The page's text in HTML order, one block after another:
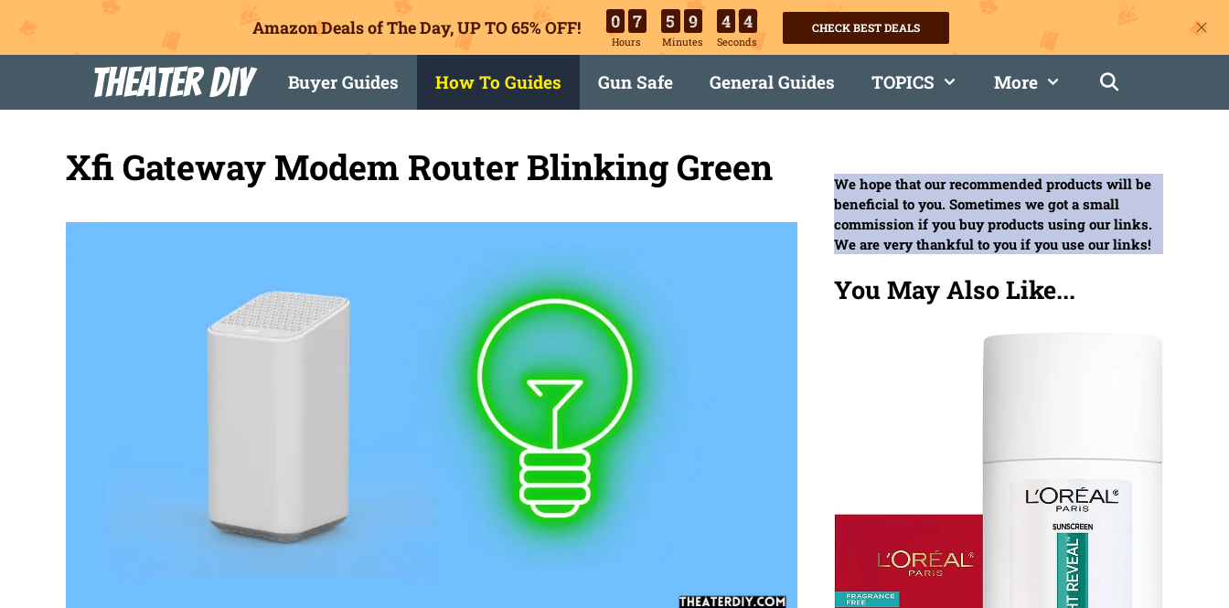
Amazon Deals of The Day, UP TO 65% OFF! 0 7
Hours
5 9
Minutes
4 3
Seconds
CHECK BEST DEALS
content
Theater DIY Buyer Guides How To Guides Gun Safe General Guides TOPICS More
Xfi Gateway Modem Router Blinking Green
We hope that our recommended products will be
beneficial to you. Sometimes we got a small
commission if you buy products using our links.
We are very thankful to you if you use our links!
You May Also Like...